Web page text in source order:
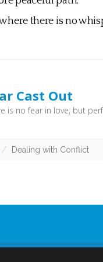
there is no
Cast Out
Dealing with Conflict